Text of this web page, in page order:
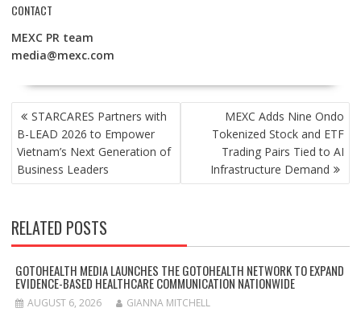
CONTACT
MEXC PR team
media@mexc.com
POST
NAVIGATION
STARCARES Partners with
B-LEAD 2026 to Empower
Vietnam’s Next Generation of
Business Leaders
MEXC Adds Nine Ondo
Tokenized Stock and ETF
Trading Pairs Tied to AI
Infrastructure Demand
RELATED POSTS
GOTOHEALTH MEDIA LAUNCHES THE GOTOHEALTH NETWORK TO EXPAND
EVIDENCE-BASED HEALTHCARE COMMUNICATION NATIONWIDE
AUGUST 6, 2026 GIANNA MITCHELL